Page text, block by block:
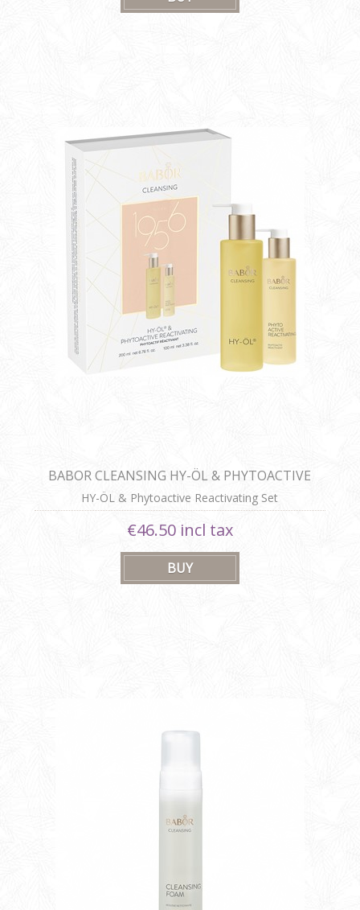
BABOR CLEANSING HY-ÖL & PHYTOACTIVE
REACTIVATING SET
HY-ÖL & Phytoactive Reactivating Set
€46.50 incl tax